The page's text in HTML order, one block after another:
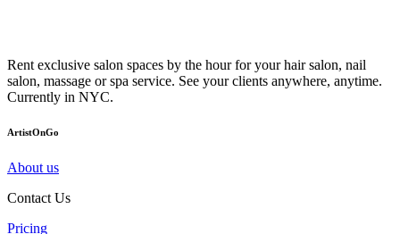
Rent exclusive salon spaces by the hour for your hair salon, nail
salon, massage or spa service. See your clients anywhere, anytime.
Currently in NYC.
ArtistOnGo
About us
Contact Us
Pricing